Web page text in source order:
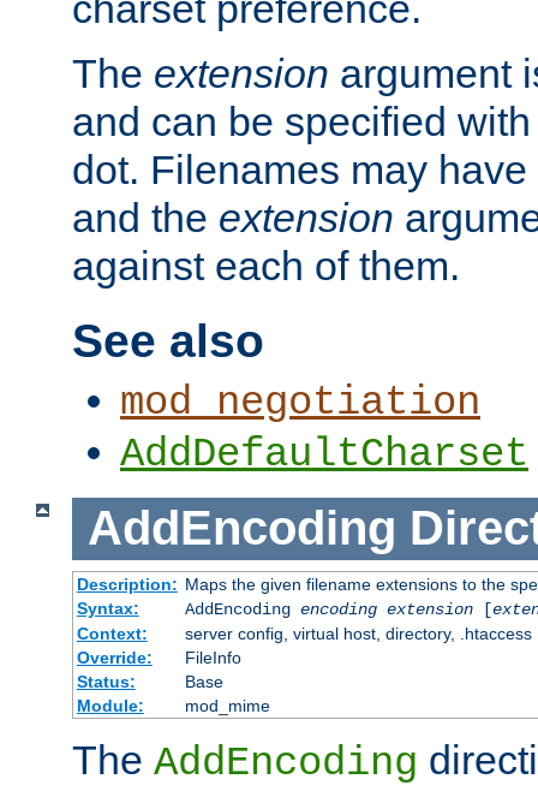
The extension argument
and can be specified
dot. Filenames may have
and the extension
against each of them.
See also
mod_negotiation
AddDefaultCharset
AddEncoding
Description: Maps the given filename extensions to the
Syntax:
AddEncoding encoding extension[
Context:
server config, virtual host, directory, .htaccess
Override:
FileInfo
Status:
Base
Module:
mod_mime
The AddEncoding